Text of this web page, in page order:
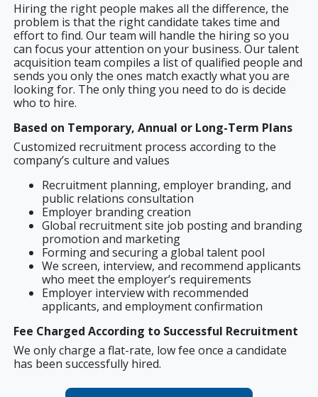
Hiring the right people makes all the difference, the
problem is that the right candidate takes time and
effort to find. Our team will handle the hiring so you
can focus your attention on your business. Our talent
acquisition team compiles a list of qualified people and
sends you only the ones match exactly what you are
looking for. The only thing you need to do is decide
who to hire.
Based on Temporary, Annual or Long-Term Plans
Customized recruitment process according to the
company’s culture and values
Recruitment planning, employer branding, and
public relations consultation
Employer branding creation
Global recruitment site job posting and branding
promotion and marketing
Forming and securing a global talent pool
We screen, interview, and recommend applicants
who meet the employer’s requirements
Employer interview with recommended
applicants, and employment confirmation
Fee Charged According to Successful Recruitment
We only charge a flat-rate, low fee once a candidate
has been successfully hired.